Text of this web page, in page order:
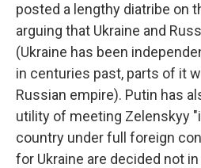
posted a lengthy diatribe on
arguing that Ukraine and
(Ukraine has been
in centuries past, parts of it
Russian empire). Putin has
utility of meeting Zelenskyy
country under full foreign
for Ukraine are decided not